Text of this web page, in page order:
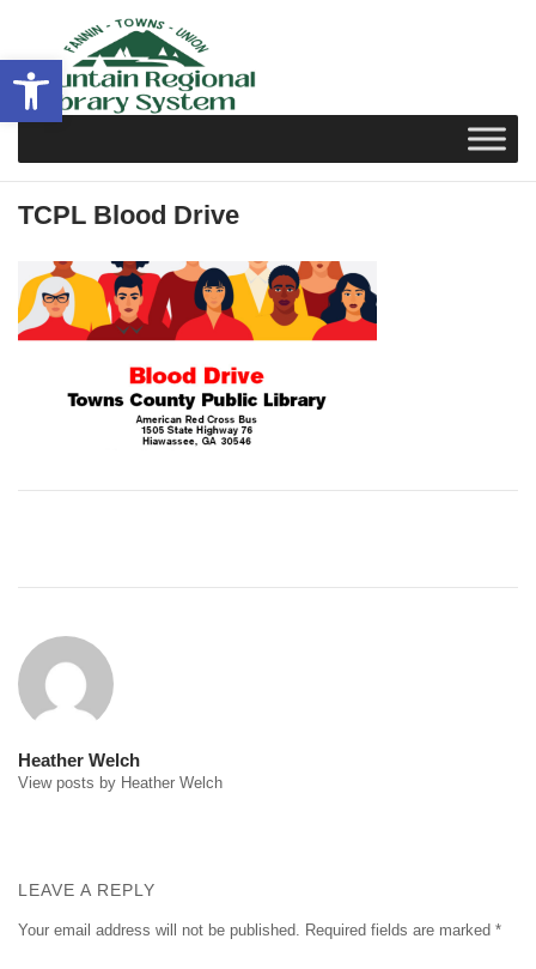
Open toolbar
content
TCPL Blood Drive
Heather Welch
View posts by Heather Welch
LEAVE A REPLY
Your email address will not be published. Required fields are marked *